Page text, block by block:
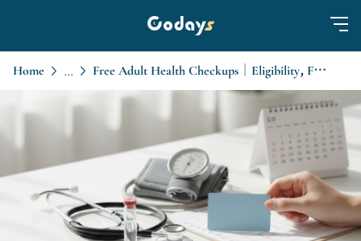
Home ... Free Adult Health Checkups｜Eligibility, Frequency & Participating Hospitals